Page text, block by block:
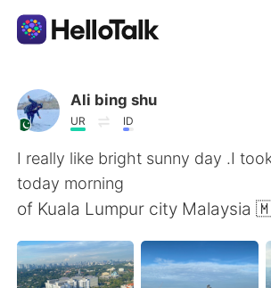
Language Exchange App
AI Grammar Checker
English
简体中文 繁體中文
Ali bing shu
UR ID
I really like bright sunny day .I
today morning
of Kuala Lumpur city Malaysia